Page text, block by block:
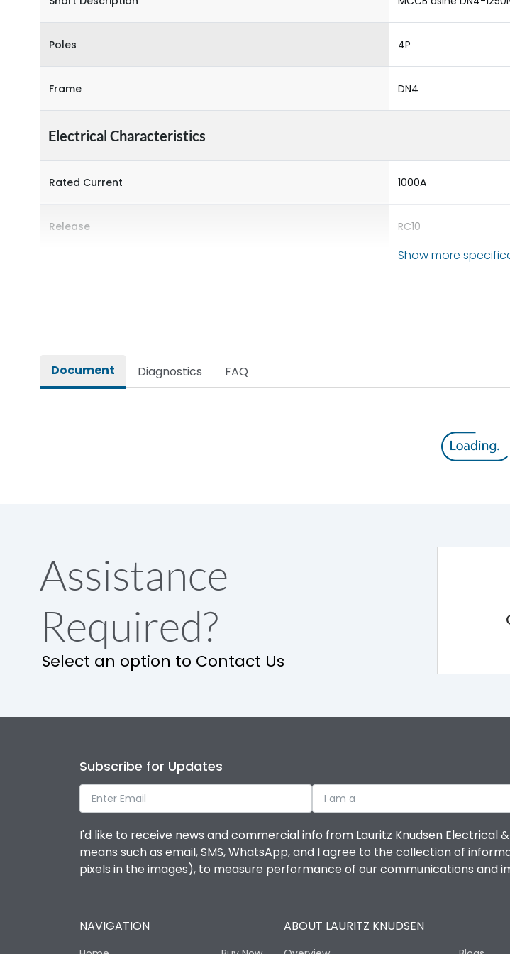
Poles 4P
Frame DN4
Electrical Characteristics
Rated Current 1000A
Release RC10
Show more
Document Diagnostics FAQ
Assistance
Required?
Select an option to Contact Us
Subscribe for Updates
I am a
I'd like to receive news and commercial info from Lauritz Knudsen
means such as email, SMS, WhatsApp, and I agree to the collection of
pixels in the images), to measure performance of our communications and
NAVIGATION ABOUT LAURITZ KNUDSEN